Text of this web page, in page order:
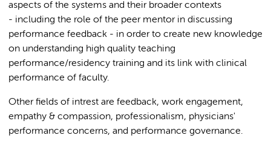
aspects of the systems and their broader contexts
- including the role of the peer mentor in discussing
performance feedback - in order to create new knowledge
on understanding high quality teaching
performance/residency training and its link with clinical
performance of faculty.
Other fields of intrest are feedback, work engagement,
empathy & compassion, professionalism, physicians'
performance concerns, and performance governance.